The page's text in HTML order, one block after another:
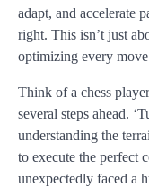
adapt, and accelerate
right. This isn’t just
optimizing every
Think of a chess
several steps ahead.
understanding the
to execute the perfect
unexpectedly faced a